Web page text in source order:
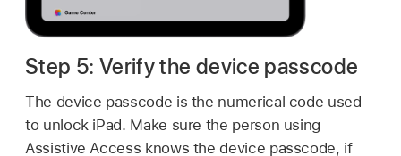
Step 5: Verify the device passcode
The device passcode is the numerical code used
to unlock iPad. Make sure the person using
Assistive Access knows the device passcode, if